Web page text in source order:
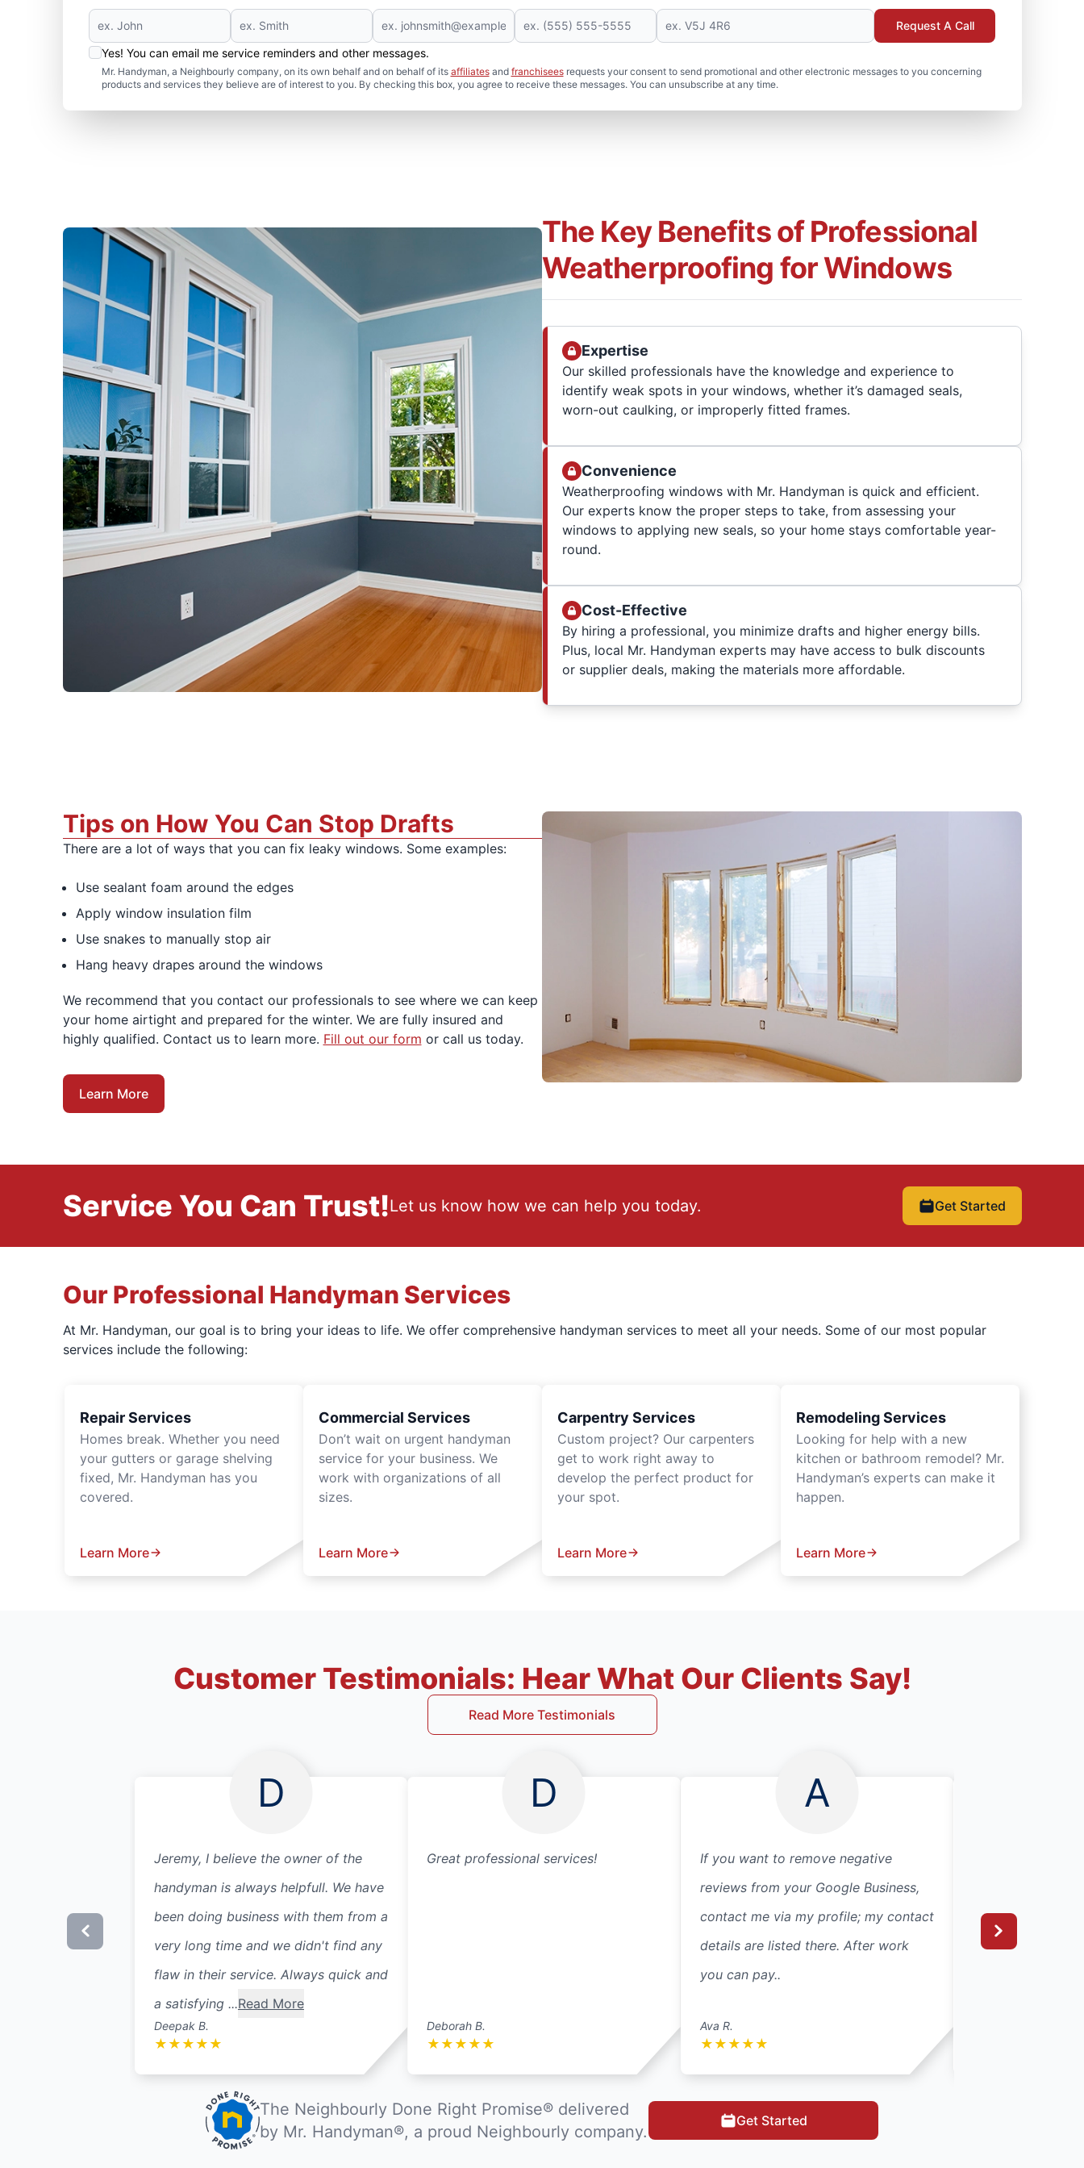
Yes! You can email me service reminders and other messages.
Mr. Handyman, a Neighbourly company, on its own behalf and on behalf of its affiliatesand franchiseesrequests your consent to send promotional and other electronic messages to you concerning
products and services they believe are of interest to you. By checking this box, you agree to receive these messages. You can unsubscribe at any time.
Request A Call
The Key Benefits of Professional
Weatherproofing for Windows
Expertise
Our skilled professionals have the knowledge and experience to
identify weak spots in your windows, whether it’s damaged seals,
worn-out caulking, or improperly fitted frames.
Convenience
Weatherproofing windows with Mr. Handyman is quick and efficient.
Our experts know the proper steps to take, from assessing your
windows to applying new seals, so your home stays comfortable year-
round.
Cost-Effective
By hiring a professional, you minimize drafts and higher energy bills.
Plus, local Mr. Handyman experts may have access to bulk discounts
or supplier deals, making the materials more affordable.
Tips on How You Can Stop Drafts
There are a lot of ways that you can fix leaky windows. Some examples:
Use sealant foam around the edges
Apply window insulation film
Use snakes to manually stop air
Hang heavy drapes around the windows
We recommend that you contact our professionals to see where we can keep
your home airtight and prepared for the winter. We are fully insured and
highly qualified. Contact us to learn more. Fill out our form or call us today.
Learn More
Service You Can Trust!Let us know how we can help you today. Get Started
Our Professional Handyman Services
At Mr. Handyman, our goal is to bring your ideas to life. We offer comprehensive handyman services to meet all your needs. Some of our most popular
services include the following:
Repair Services
Homes break. Whether you need
your gutters or garage shelving
fixed, Mr. Handyman has you
covered.
Learn More
Commercial Services
Don’t wait on urgent handyman
service for your business. We
work with organizations of all
sizes.
Learn More
Carpentry Services
Custom project? Our carpenters
get to work right away to
develop the perfect product for
your spot.
Learn More
Remodeling Services
Looking for help with a new
kitchen or bathroom remodel? Mr.
Handyman’s experts can make it
happen.
Learn More
Customer Testimonials: Hear What Our Clients Say!
Read More Testimonials
D
Jeremy, I believe the owner of the
handyman is always helpfull. We have
been doing business with them from a
very long time and we didn't find any
flaw in their service. Always quick and
a satisfying ...Read More
Deepak B.
★ ★ ★ ★ ★
D
Great professional services!
Deborah B.
★ ★ ★ ★ ★
A
If you want to remove negative
reviews from your Google Business,
contact me via my profile; my contact
details are listed there. After work
you can pay..
Ava R.
★ ★ ★ ★ ★
professional,
absolutely
The Neighbourly Done Right Promise® delivered
by Mr. Handyman®, a proud Neighbourly company.
Get Started